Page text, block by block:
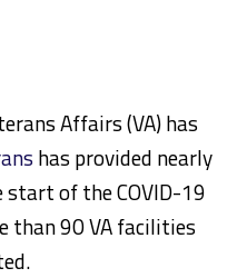
Affairs (VA) has
has provided nearly
of the COVID-19
than 90 VA facilities